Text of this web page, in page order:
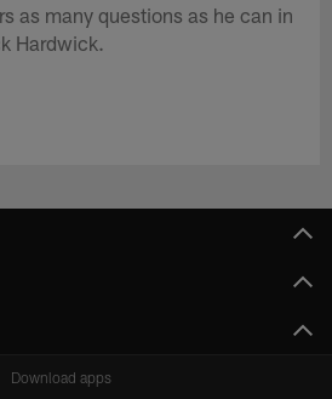
as many questions as he can in
Hardwick.
Download apps